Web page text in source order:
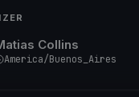
Collins
America/Buenos_Aires